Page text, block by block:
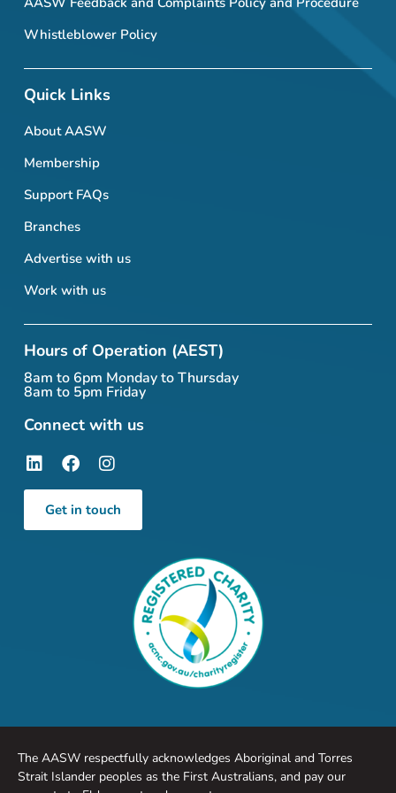
Whistleblower Policy
Quick Links
About AASW
Membership
Support FAQs
Branches
Advertise with us
Work with us
Hours of Operation (AEST)
8am to 6pm Monday to Thursday
8am to 5pm Friday
Connect with us
Get in touch
The AASW respectfully acknowledges Aboriginal and Torres
Strait Islander peoples as the First Australians, and pay our